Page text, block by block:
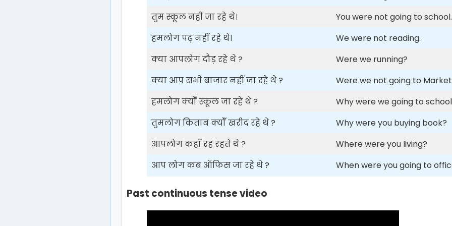
तुम स्कूल नहीं जा रहे थे।
You were not going to school.
हमलोग पढ़ नहीं रहे थे।
We were not reading.
क्या आपलोग दौड़ रहे थे ?
Were we running?
क्या आप सभी बाजार नहीं जा रहे थे ?
Were we not going to
हमलोग क्योँ स्कूल जा रहे थे ?
Why were we going to
तुमलोग किताब क्योँ खरीद रहे थे ?
Why were you buying book?
आपलोग कहाँ रह रहते थे ?
Where were you living?
आप लोग कब ऑफिस जा रहे थे ?
When were you going to
Past continuous tense video